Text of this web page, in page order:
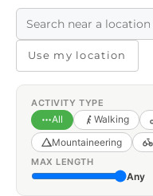
Use my location
ACTIVITY TYPE
All Walking
Mountaineering
MAX LENGTH
Any